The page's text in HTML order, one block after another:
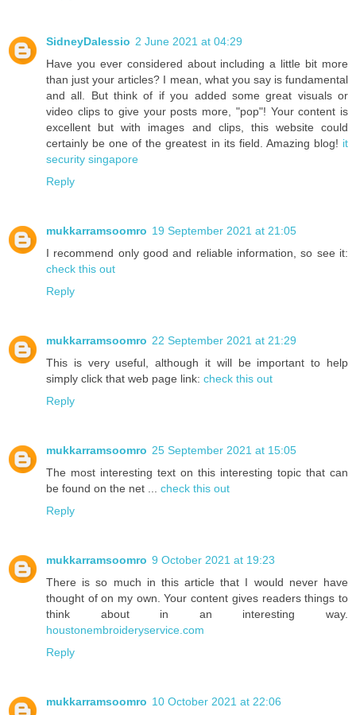
SidneyDalessio 2 June 2021 at 04:29
Have you ever considered about including a little bit more
than just your articles? I mean, what you say is fundamental
and all. But think of if you added some great visuals or
video clips to give your posts more, "pop"! Your content is
excellent but with images and clips, this website could
certainly be one of the greatest in its field. Amazing blog! it
security singapore
Reply
mukkarramsoomro 19 September 2021 at 21:05
I recommend only good and reliable information, so see it:
check this out
Reply
mukkarramsoomro 22 September 2021 at 21:29
This is very useful, although it will be important to help
simply click that web page link: check this out
Reply
mukkarramsoomro 25 September 2021 at 15:05
The most interesting text on this interesting topic that can
be found on the net ... check this out
Reply
mukkarramsoomro 9 October 2021 at 19:23
There is so much in this article that I would never have
thought of on my own. Your content gives readers things to
think about in an interesting way.
houstonembroideryservice.com
Reply
mukkarramsoomro 10 October 2021 at 22:06